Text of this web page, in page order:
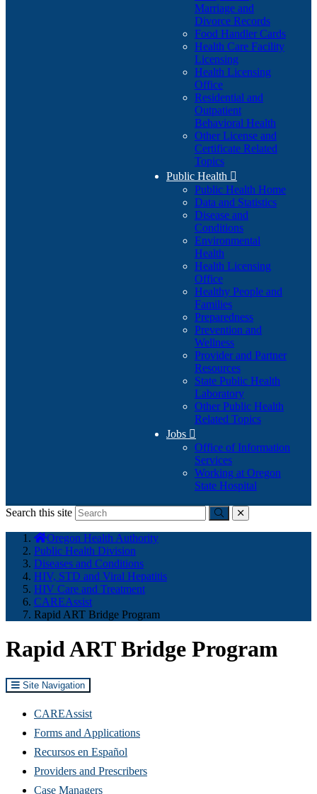
Marriage and
Divorce Records
Food Handler Cards
Health Care Facility
Licensing
Health Licensing
Office
Residential and
Outpatient
Behavioral Health
Other License and
Certificate Related
Topics
Public Health 
Public Health Home
Data and Statistics
Disease and
Conditions
Environmental
Health
Health Licensing
Office
Healthy People and
Families
Preparedness
Prevention and
Wellness
Provider and Partner
Resources
State Public Health
Laboratory
Other Public Health
Related Topics
Jobs 
Office of Information
Services
Working at Oregon
State Hospital
Search this site
Submitclose
here:
Oregon Health Authority
Public Health Division
Diseases and Conditions
HIV, STD and Viral Hepatitis
HIV Care and Treatment
CAREAssist
Rapid ART Bridge Program
Rapid ART Bridge Program
Site Navigation
CAREAssist
Forms and Applications
Recursos en Español
Providers and Prescribers
Case Managers